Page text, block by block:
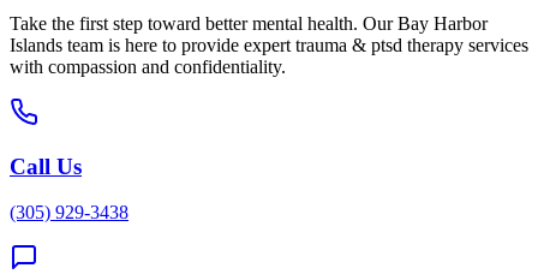
Take the first step toward better mental health. OurBay Harbor
Islands team is here to provide expert trauma & ptsd therapy services
with compassion and confidentiality.
Call Us
(305) 929-3438